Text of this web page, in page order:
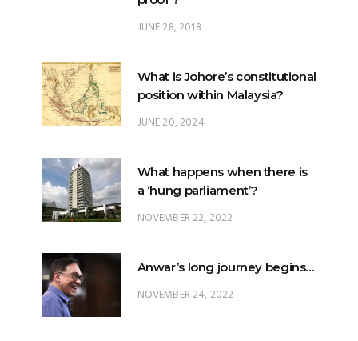
JUNE 28, 2018
What is Johore’s constitutional
position within Malaysia?
JUNE 20, 2024
What happens when there is
a ‘hung parliament’?
NOVEMBER 22, 2022
Anwar’s long journey begins…
NOVEMBER 24, 2022